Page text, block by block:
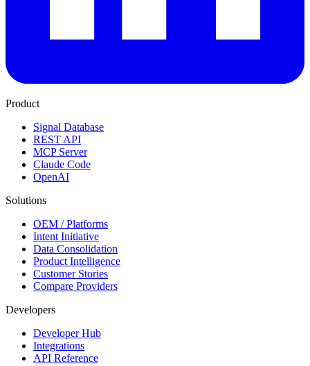
Product
Signal Database
REST API
MCP Server
Claude Code
OpenAI
Solutions
OEM / Platforms
Intent Initiative
Data Consolidation
Product Intelligence
Customer Stories
Compare Providers
Developers
Developer Hub
Integrations
API Reference